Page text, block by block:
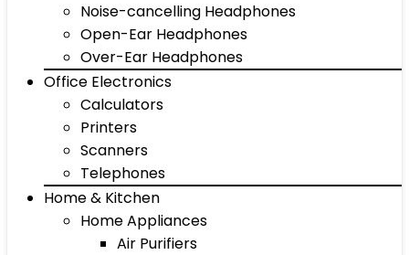
Noise-cancelling Headphones
Open-Ear Headphones
Over-Ear Headphones
Office Electronics
Calculators
Printers
Scanners
Telephones
Home & Kitchen
Home Appliances
Air Purifiers